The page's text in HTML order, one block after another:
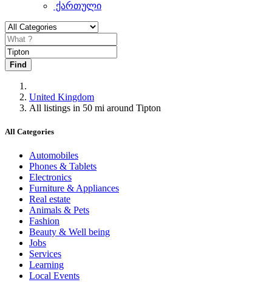
ქართული
Find
United Kingdom
All listings in 50 mi around Tipton
All Categories
Automobiles
Phones & Tablets
Electronics
Furniture & Appliances
Real estate
Animals & Pets
Fashion
Beauty & Well being
Jobs
Services
Learning
Local Events